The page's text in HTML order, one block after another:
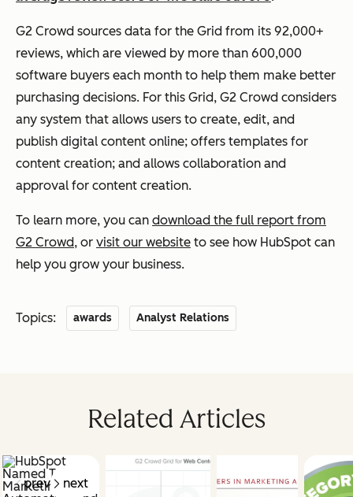
G2 Crowd sources data for the Grid from its 92,000+
reviews, which are viewed by more than 600,000
software buyers each month to help them make better
purchasing decisions. For this Grid, G2 Crowd considers
any system that allows users to create, edit, and
publish digital content online; offers templates for
content creation; and allows collaboration and
approval for content creation.
To learn more, you can download the full report from
G2 Crowd, or visit our website to see how HubSpot can
help you grow your business.
Topics: awards Analyst Relations
Related Articles
prev next